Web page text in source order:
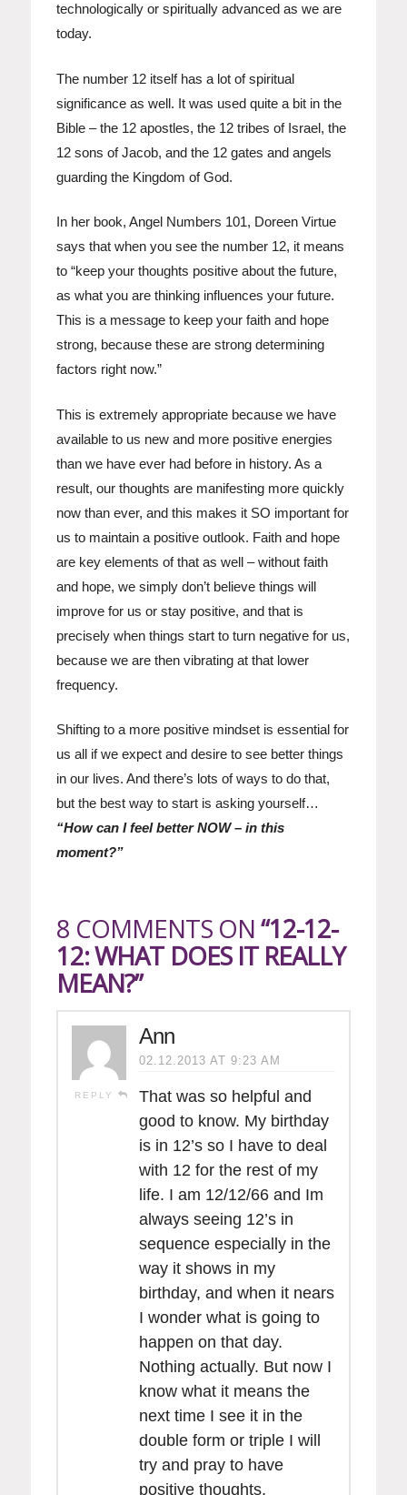
technologically or spiritually advanced as we are
today.
The number 12 itself has a lot of spiritual
significance as well. It was used quite a bit in the
Bible – the 12 apostles, the 12 tribes of Israel, the
12 sons of Jacob, and the 12 gates and angels
guarding the Kingdom of God.
In her book, Angel Numbers 101, Doreen Virtue
says that when you see the number 12, it means
to “keep your thoughts positive about the future,
as what you are thinking influences your future.
This is a message to keep your faith and hope
strong, because these are strong determining
factors right now.”
This is extremely appropriate because we have
available to us new and more positive energies
than we have ever had before in history. As a
result, our thoughts are manifesting more quickly
now than ever, and this makes it SO important for
us to maintain a positive outlook. Faith and hope
are key elements of that as well – without faith
and hope, we simply don’t believe things will
improve for us or stay positive, and that is
precisely when things start to turn negative for us,
because we are then vibrating at that lower
frequency.
Shifting to a more positive mindset is essential for
us all if we expect and desire to see better things
in our lives. And there’s lots of ways to do that,
but the best way to start is asking yourself…
“How can I feel better NOW – in this
moment?”
8 COMMENTS ON“12-12-
12: WHAT DOES IT REALLY
MEAN?”
REPLY
Ann
02.12.2013 AT 9:23 AM
That was so helpful and
good to know. My birthday
is in 12’s so I have to deal
with 12 for the rest of my
life. I am 12/12/66 and Im
always seeing 12’s in
sequence especially in the
way it shows in my
birthday, and when it nears
I wonder what is going to
happen on that day.
Nothing actually. But now I
know what it means the
next time I see it in the
double form or triple I will
try and pray to have
positive thoughts.